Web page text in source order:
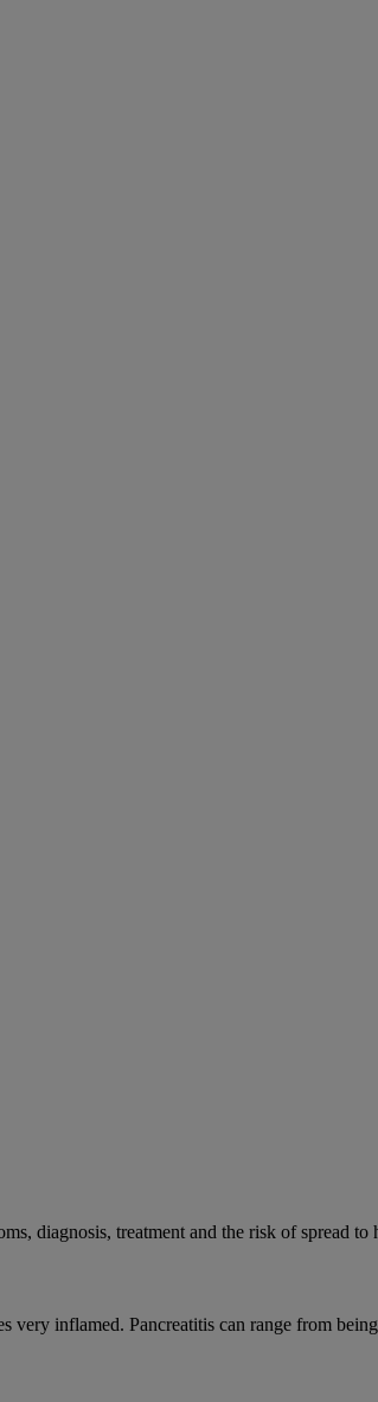
diagnosis, treatment and the risk of spread
very inflamed. Pancreatitis can range from